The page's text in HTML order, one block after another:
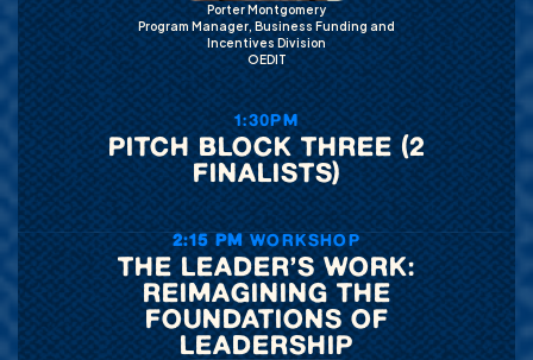
Porter Montgomery
Program Manager, Business Funding and
Incentives Division
OEDIT
1:30PM
PITCH BLOCK THREE (2
FINALISTS)
2:15 PMWORKSHOP
THE LEADER’S WORK:
REIMAGINING THE
FOUNDATIONS OF
LEADERSHIP